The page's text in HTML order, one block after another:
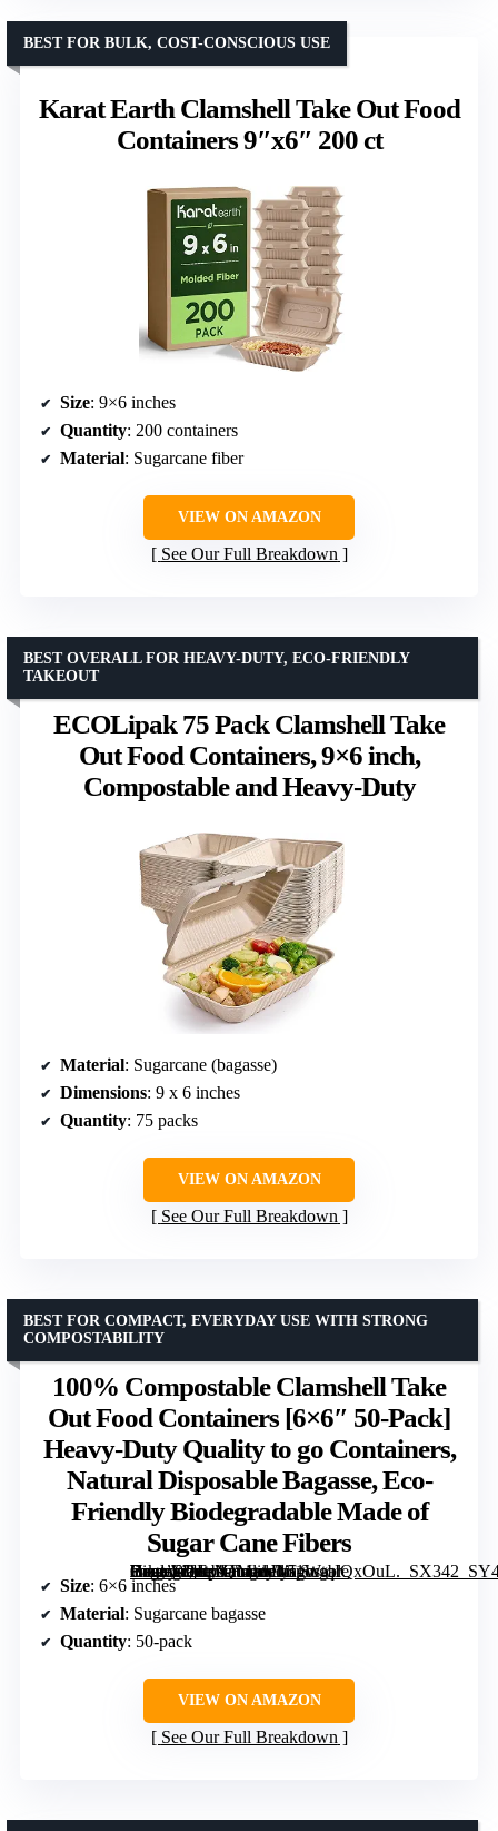
Karat Earth Clamshell Take Out Food
Containers 9″x6″ 200 ct
BEST FOR BULK, COST-CONSCIOUS USE
Size: 9×6 inches
Quantity: 200 containers
Material: Sugarcane fiber
VIEW ON AMAZON
See Our Full Breakdown
ECOLipak 75 Pack Clamshell Take
Out Food Containers, 9×6 inch,
Compostable and Heavy-Duty
BEST OVERALL FOR HEAVY-DUTY, ECO-FRIENDLY
TAKEOUT
Material: Sugarcane (bagasse)
Dimensions: 9 x 6 inches
Quantity: 75 packs
VIEW ON AMAZON
See Our Full Breakdown
100% Compostable Clamshell Take
Out Food Containers [6×6″ 50-Pack]
Heavy-Duty Quality to go Containers,
Natural Disposable Bagasse, Eco-
Friendly Biodegradable Made of
Sugar Cane Fibers
Heavy-Duty Quality to go Containers, Natural Disposable Bagasse, Eco-Friendly Biodegradable Made of Sugar Cane Fibers” image=”https://m.media-amazon.com/images/I/51WtqIQxOuL._SX342_SY445_QL70_FMwebp_.jpg” link=”0″]
BEST FOR COMPACT, EVERYDAY USE WITH STRONG
COMPOSTABILITY
Size: 6×6 inches
Material: Sugarcane bagasse
Quantity: 50-pack
VIEW ON AMAZON
See Our Full Breakdown